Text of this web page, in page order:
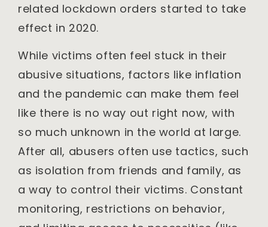
related lockdown orders started to take
effect in 2020.
While victims often feel stuck in their
abusive situations, factors like inflation
and the pandemic can make them feel
like there is no way out right now, with
so much unknown in the world at large.
After all, abusers often use tactics, such
as isolation from friends and family, as
a way to control their victims. Constant
monitoring, restrictions on behavior,